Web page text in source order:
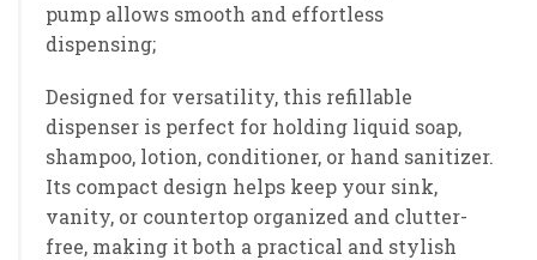
pump allows smooth and effortless
dispensing;
Designed for versatility, this refillable
dispenser is perfect for holding liquid soap,
shampoo, lotion, conditioner, or hand sanitizer.
Its compact design helps keep your sink,
vanity, or countertop organized and clutter-
free, making it both a practical and stylish